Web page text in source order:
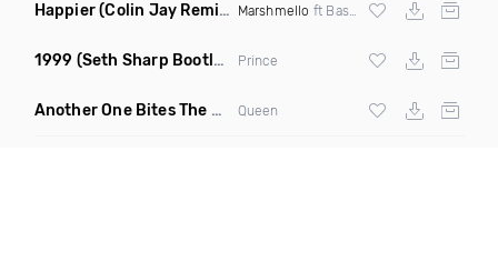
Happier(Colin Jay Remix) Marshmello ft Bastille
1999 (Seth Sharp Bootleg Remix) Prince
Another One Bites The Dust Marciiano Remix (Extended Mix)
Queen